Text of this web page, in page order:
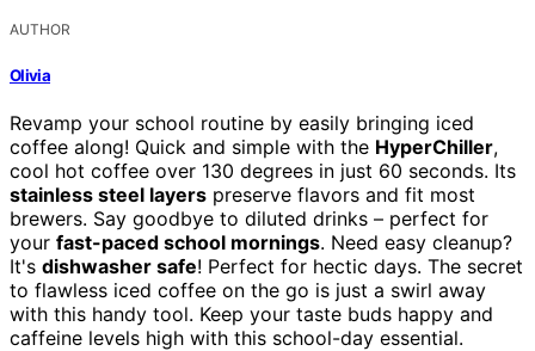
AUTHOR
Olivia
Revamp your school routine by easily bringing iced
coffee along! Quick and simple with the HyperChiller,
cool hot coffee over 130 degrees in just 60 seconds. Its
stainless steel layers preserve flavors and fit most
brewers. Say goodbye to diluted drinks – perfect for
your fast-paced school mornings. Need easy cleanup?
It's dishwasher safe! Perfect for hectic days. The secret
to flawless iced coffee on the go is just a swirl away
with this handy tool. Keep your taste buds happy and
caffeine levels high with this school-day essential.